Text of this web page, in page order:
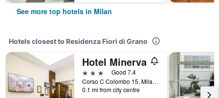
See more top hotels in Milan
Hotels closest to Residenza Fiori di Grano
Hotel Minerva
3 stars
Good 7.4
Corso C Colombo 15, Milan, Milano, Italy
0.1 mi from city centre